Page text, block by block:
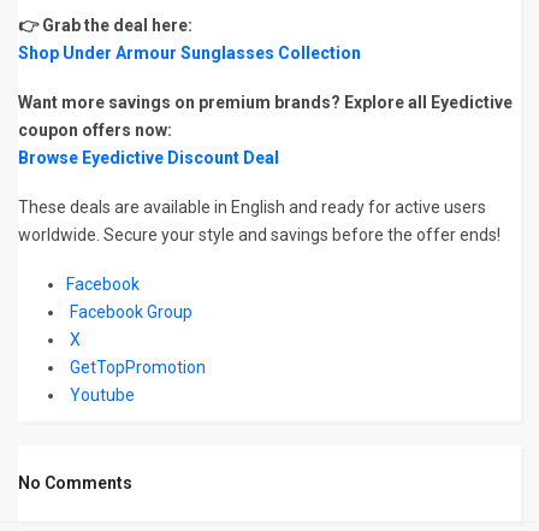
👉 Grab the deal here:
Shop Under Armour Sunglasses Collection
Want more savings on premium brands? Explore all Eyedictive
coupon offers now:
Browse Eyedictive Discount Deal
These deals are available in English and ready for active users
worldwide. Secure your style and savings before the offer ends!
Facebook
Facebook Group
X
GetTopPromotion
Youtube
No Comments